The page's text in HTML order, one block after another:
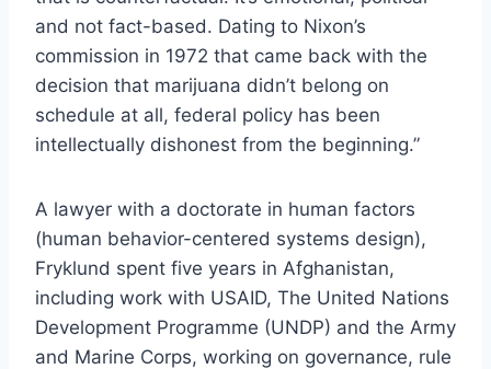
and not fact-based. Dating to Nixon’s
commission in 1972 that came back with the
decision that marijuana didn’t belong on
schedule at all, federal policy has been
intellectually dishonest from the beginning.”
A lawyer with a doctorate in human factors
(human behavior-centered systems design),
Fryklund spent five years in Afghanistan,
including work with USAID, The United Nations
Development Programme (UNDP) and the Army
and Marine Corps, working on governance, rule